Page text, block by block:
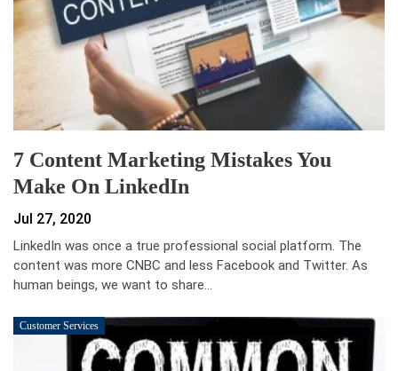
7 Content Marketing Mistakes You
Make On LinkedIn
Jul 27, 2020
LinkedIn was once a true professional social platform. The
content was more CNBC and less Facebook and Twitter. As
human beings, we want to share…
Customer Services